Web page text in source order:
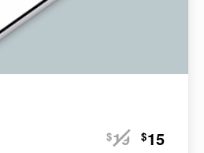
$19 $15